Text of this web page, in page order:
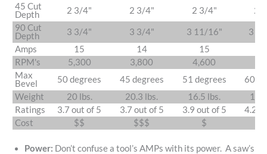
45 Cut
Depth
2 3/4" 2 3/4" 2 3/4"
2
90 Cut
Depth
3 3/4" 3 3/4" 3 11/16"
3
Amps
15 14 15
RPM's
5,300 3,800 4,600
Max
Bevel
50 degrees 45 degrees 51 degrees
60
Weight
20 lbs. 20.3 lbs. 16.5 lbs.
Ratings
3.7 out of 5 3.7 out of 5 3.9 out of 5
4.2
Cost
$$ $$$ $
Power: Don’t confuse a tool’s AMPs with its power. A saw’s